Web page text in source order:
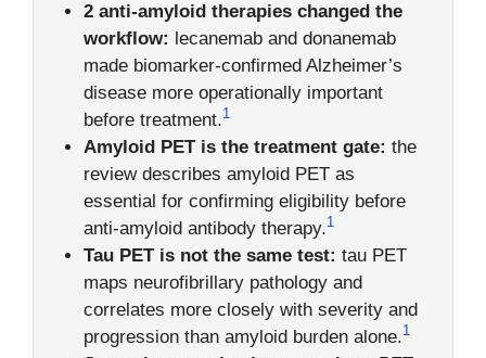
2 anti-amyloid therapies changed the
workflow: lecanemab and donanemab
made biomarker-confirmed Alzheimer’s
disease more operationally important
before treatment.1
Amyloid PET is the treatment gate: the
review describes amyloid PET as
essential for confirming eligibility before
anti-amyloid antibody therapy.1
Tau PET is not the same test: tau PET
maps neurofibrillary pathology and
correlates more closely with severity and
progression than amyloid burden alone.1